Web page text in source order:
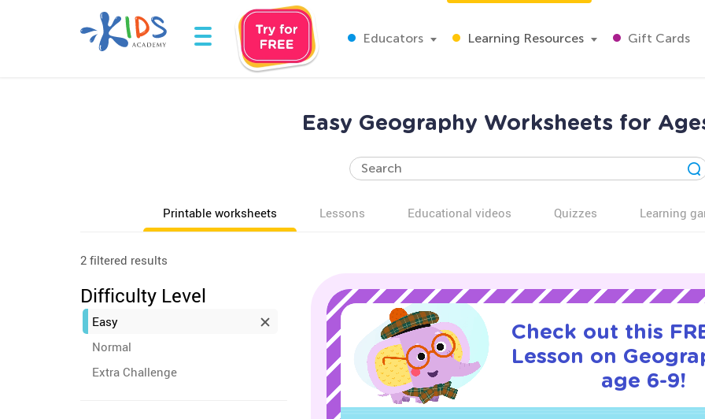
Educators Learning Resources Gift Cards
Easy Geography Worksheets for
Printable worksheets Lessons Educational videos Quizzes Learning
2 filtered results
Difficulty Level
Easy
Normal
Extra Challenge
Check out this
Lesson on
age 6-9!